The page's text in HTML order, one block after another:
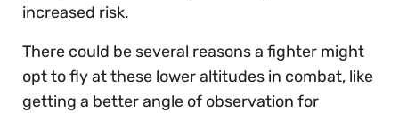
increased risk.
There could be several reasons a fighter might
opt to fly at these lower altitudes in combat, like
getting a better angle of observation for